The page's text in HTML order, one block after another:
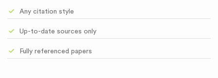
Any citation style
Up-to-date sources only
Fully referenced papers